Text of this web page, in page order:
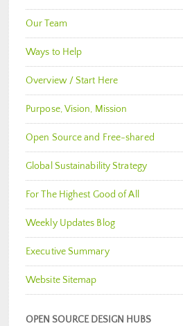
Our Team
Ways to Help
Overview / Start Here
Purpose, Vision, Mission
Open Source and Free-shared
Global Sustainability Strategy
For The Highest Good of All
Weekly Updates Blog
Executive Summary
Website Sitemap
OPEN SOURCE DESIGN HUBS